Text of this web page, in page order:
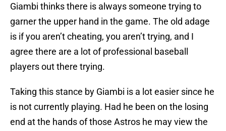
Giambi thinks there is always someone trying to
garner the upper hand in the game. The old adage
is if you aren’t cheating, you aren’t trying, and I
agree there are a lot of professional baseball
players out there trying.
Taking this stance by Giambi is a lot easier since he
is not currently playing. Had he been on the losing
end at the hands of those Astros he may view the